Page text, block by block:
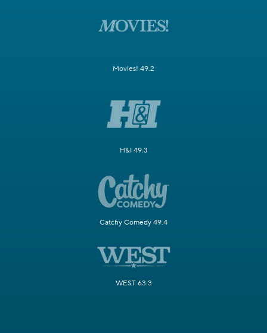
Movies! 49.2
H&I 49.3
Catchy Comedy 49.4
WEST 63.3